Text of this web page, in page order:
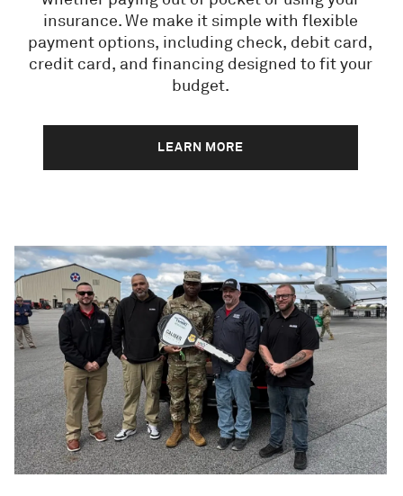
insurance. We make it simple with flexible
payment options, including check, debit card,
credit card, and financing designed to fit your
budget.
LEARN MORE